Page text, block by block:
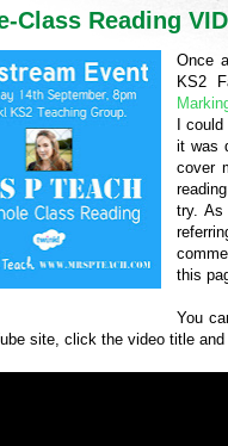
Class Reading
Once
KS2
I
it was
cover
try. As
this
You
site, click the video title